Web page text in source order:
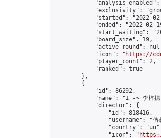
"analysis_enabled":
"exclusivity":
"started": "2022-
"ended": "2022-02-
"start_waiting":
            "board_size": 19,
"active_round":
            "icon": "
https://
            "player_count": 2,
            "ranked": true
        },
        {
            "id": 86292,
"name": "1 -> 李梓揚
            "director": {
                "id": 818416,
"username": "傳
"country":
                "icon": "